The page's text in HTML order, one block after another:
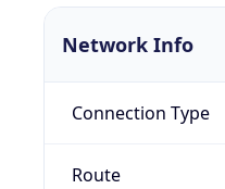
Network Info
Connection Type
Route